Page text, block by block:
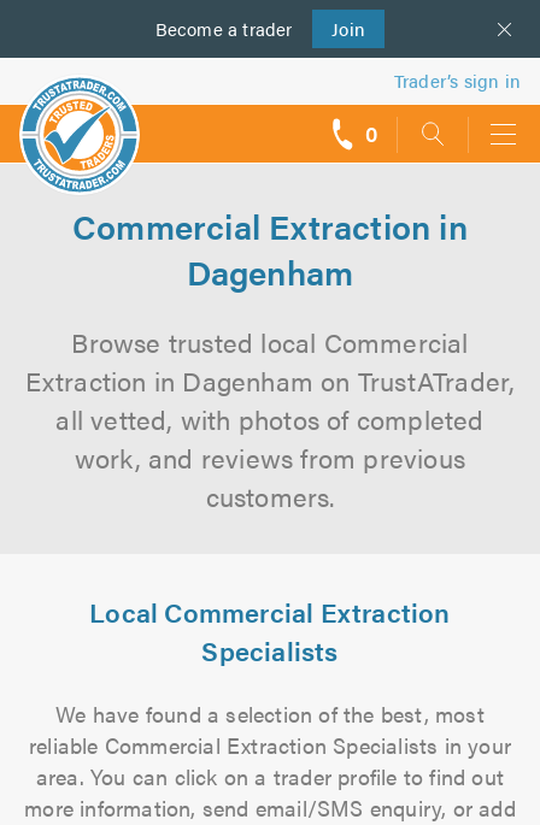
Become a trader Join
us
Trader’s sign in
0
Commercial Extraction in
Dagenham
Browse trusted local Commercial
Extraction in Dagenham on TrustATrader,
all vetted, with photos of completed
work, and reviews from previous
customers.
Local Commercial Extraction
Specialists
We have found a selection of the best, most
reliable Commercial Extraction Specialists in your
area. You can click on a trader profile to find out
more information, send email/SMS enquiry, or add